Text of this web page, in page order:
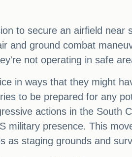
to secure an airfield near
and ground combat
not operating in safe
in ways that they might
to be prepared for any
actions in the South
military presence. This
as staging grounds and